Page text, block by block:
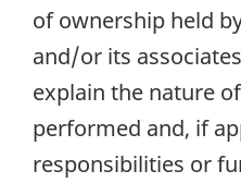
of ownership held
and/or its
explain the nature
performed and, if
responsibilities or